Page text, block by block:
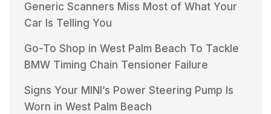
Generic Scanners Miss Most of What Your
Car Is Telling You
Go-To Shop in West Palm Beach To Tackle
BMW Timing Chain Tensioner Failure
Signs Your MINI’s Power Steering Pump Is
Worn in West Palm Beach